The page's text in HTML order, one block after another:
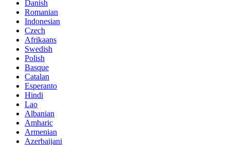
Danish
Romanian
Indonesian
Czech
Afrikaans
Swedish
Polish
Basque
Catalan
Esperanto
Hindi
Lao
Albanian
Amharic
Armenian
Azerbaijani